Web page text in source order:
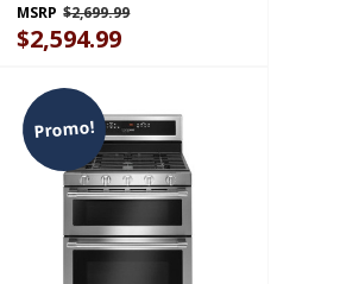
WSIS5030RZ
MSRP $2,699.99
$2,594.99
Promo!